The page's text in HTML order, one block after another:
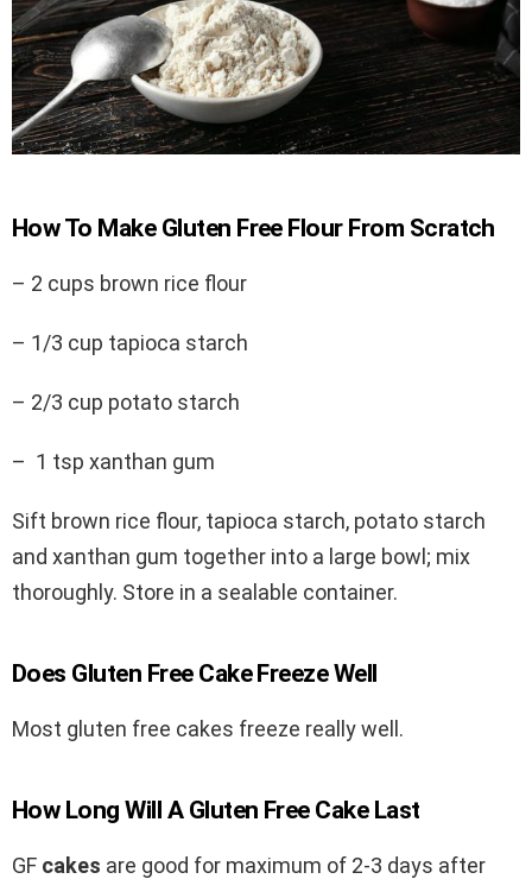
How To Make Gluten Free Flour From Scratch
– 2 cups brown rice flour
– 1/3 cup tapioca starch
– 2/3 cup potato starch
– 1 tsp xanthan gum
Sift brown rice flour, tapioca starch, potato starch
and xanthan gum together into a large bowl; mix
thoroughly. Store in a sealable container.
Does Gluten Free Cake Freeze Well
Most gluten free cakes freeze really well.
How Long Will A Gluten Free Cake Last
GF cakes are good for maximum of 2-3 days after